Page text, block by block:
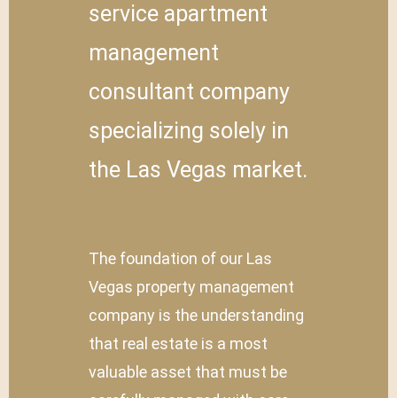
service apartment
management
consultant company
specializing solely in
the Las Vegas market.
The foundation of our Las
Vegas property management
company is the understanding
that real estate is a most
valuable asset that must be